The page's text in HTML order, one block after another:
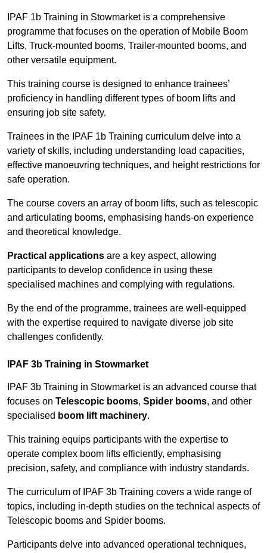
IPAF 1b Training in Stowmarket is a comprehensive
programme that focuses on the operation of Mobile Boom
Lifts, Truck-mounted booms, Trailer-mounted booms, and
other versatile equipment.
This training course is designed to enhance trainees’
proficiency in handling different types of boom lifts and
ensuring job site safety.
Trainees in the IPAF 1b Training curriculum delve into a
variety of skills, including understanding load capacities,
effective manoeuvring techniques, and height restrictions for
safe operation.
The course covers an array of boom lifts, such as telescopic
and articulating booms, emphasising hands-on experience
and theoretical knowledge.
Practical applications are a key aspect, allowing
participants to develop confidence in using these
specialised machines and complying with regulations.
By the end of the programme, trainees are well-equipped
with the expertise required to navigate diverse job site
challenges confidently.
IPAF 3b Training in Stowmarket
IPAF 3b Training in Stowmarket is an advanced course that
focuses on Telescopic booms, Spider booms, and other
specialised boom lift machinery.
This training equips participants with the expertise to
operate complex boom lifts efficiently, emphasising
precision, safety, and compliance with industry standards.
The curriculum of IPAF 3b Training covers a wide range of
topics, including in-depth studies on the technical aspects of
Telescopic booms and Spider booms.
Participants delve into advanced operational techniques,